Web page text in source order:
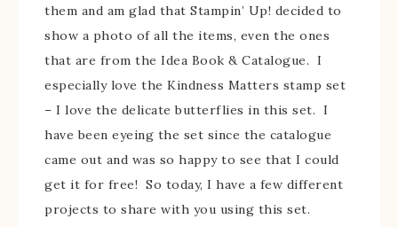
them and am glad that Stampin’ Up! decided to
show a photo of all the items, even the ones
that are from the Idea Book & Catalogue. I
especially love the Kindness Matters stamp set
– I love the delicate butterflies in this set. I
have been eyeing the set since the catalogue
came out and was so happy to see that I could
get it for free! So today, I have a few different
projects to share with you using this set.